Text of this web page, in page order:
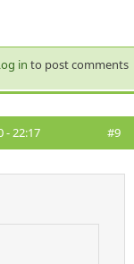
in to post comments
- 22:17 #9